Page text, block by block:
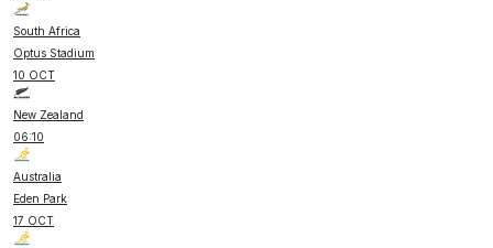
South Africa
Optus Stadium
10 OCT
New Zealand
06:10
Australia
Eden Park
17 OCT